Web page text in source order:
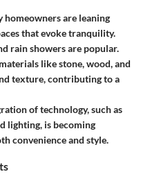
homeowners are leaning
that evoke tranquility.
rain showers are popular.
like stone, wood, and
texture, contributing to a
of technology, such as
lighting, is becoming
convenience and style.